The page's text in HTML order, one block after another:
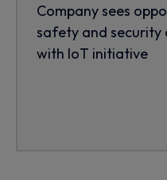
Company sees
safety and security
with IoT initiative